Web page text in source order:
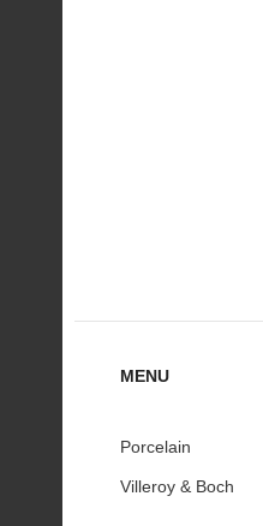
MENU
Porcelain
Villeroy & Boch